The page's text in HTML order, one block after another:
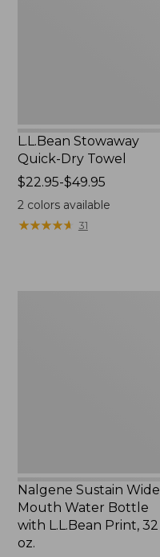
L.L.Bean Stowaway
Quick-Dry Towel
Price
range
from:
$22.95-$49.95
2colors available
★★★★★
★★★★★ 31
Nalgene Sustain Wide
Mouth Water Bottle
with L.L.Bean Print, 32
oz.